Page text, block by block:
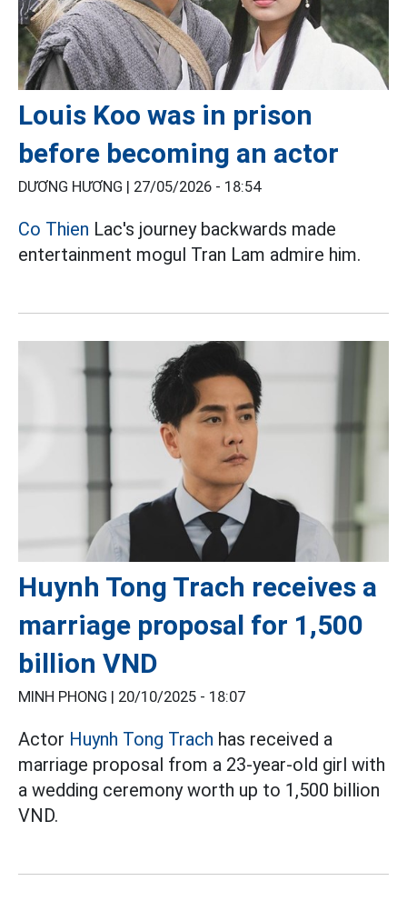
Louis Koo was in prison
before becoming an actor
DƯƠNG HƯƠNG | 27/05/2026 - 18:54
Co Thien Lac's journey backwards made
entertainment mogul Tran Lam admire him.
Huynh Tong Trach receives a
marriage proposal for 1,500
billion VND
MINH PHONG | 20/10/2025 - 18:07
Actor Huynh Tong Trach has received a
marriage proposal from a 23-year-old girl with
a wedding ceremony worth up to 1,500 billion
VND.